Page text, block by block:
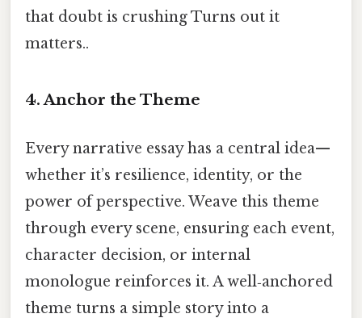
that doubt is crushing Turns out it
matters..
4. Anchor the Theme
Every narrative essay has a central idea—
whether it’s resilience, identity, or the
power of perspective. Weave this theme
through every scene, ensuring each event,
character decision, or internal
monologue reinforces it. A well‑anchored
theme turns a simple story into a